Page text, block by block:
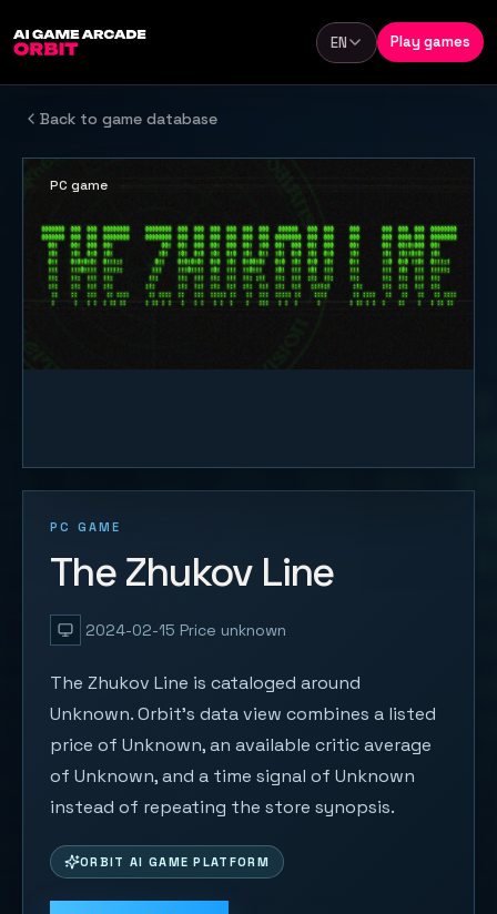
Language
EN Play games
Back to game database
PC GAME
The Zhukov Line
2024-02-15 Price unknown
The Zhukov Line is cataloged around
Unknown. Orbit's data view combines a listed
price of Unknown, an available critic average
of Unknown, and a time signal of Unknown
instead of repeating the store synopsis.
ORBIT AI GAME PLATFORM
PC game